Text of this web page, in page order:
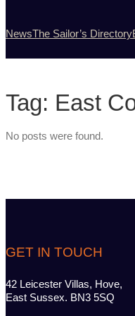
NewsThe Sailor’s Directory
Tag: East
No posts were found.
GET IN TOUCH
42 Leicester Villas, Hove,
East Sussex. BN3 5SQ